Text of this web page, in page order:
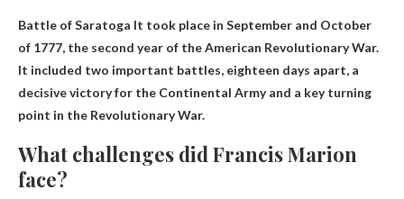
Battle of Saratoga It took place in September and October
of 1777, the second year of the American Revolutionary War.
It included two important battles, eighteen days apart, a
decisive victory for the Continental Army and a key turning
point in the Revolutionary War.
What challenges did Francis Marion
face?